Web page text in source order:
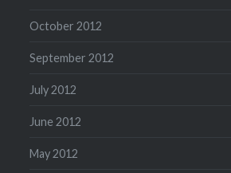
October 2012
September 2012
July 2012
June 2012
May 2012